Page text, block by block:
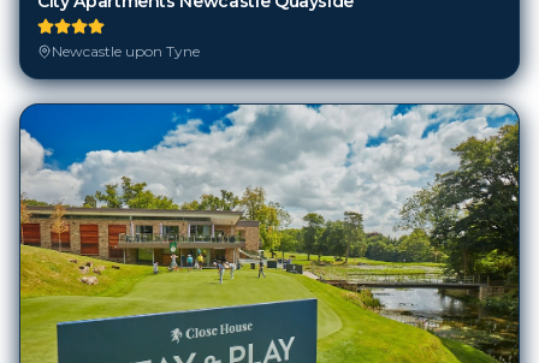
Newcastle upon Tyne